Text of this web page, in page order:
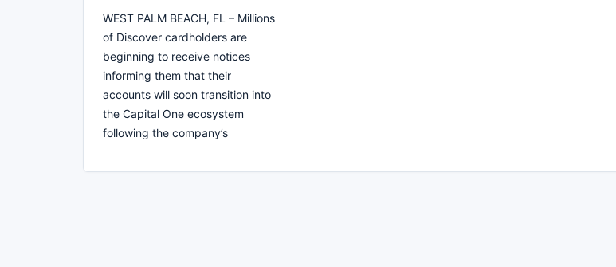
WEST PALM BEACH, FL – Millions
of Discover cardholders are
beginning to receive notices
informing them that their
accounts will soon transition into
the Capital One ecosystem
following the company’s